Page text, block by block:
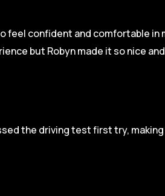
confident and comfortable in
but Robyn made it sonice
the driving test first try, making